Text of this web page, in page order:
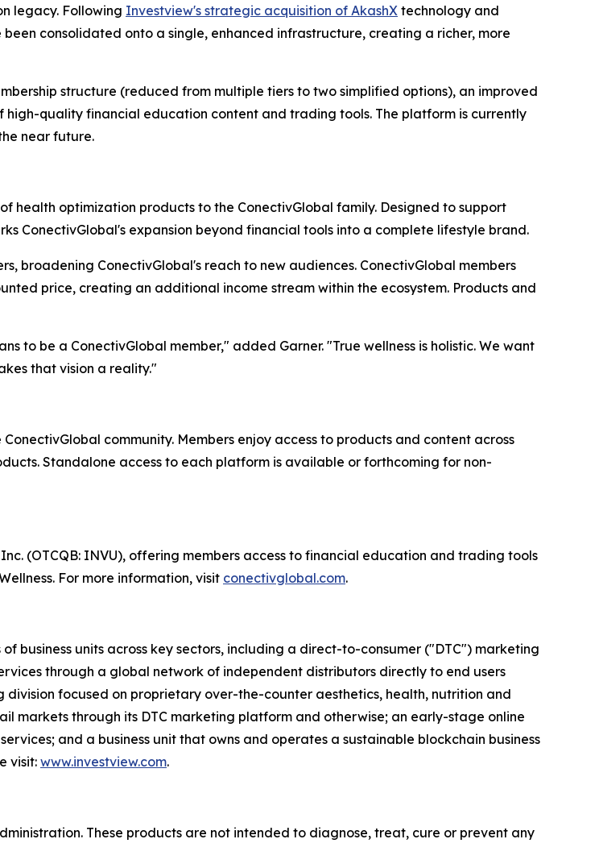
legacy. Following Investview's strategic acquisition of AkashX technology and
consolidated onto a single, enhanced infrastructure, creating a richer, more
structure (reduced from multiple tiers to two simplified options), an improved
quality financial education content and trading tools. The platform is currently
near future.
health optimization products to the ConectivGlobal family. Designed to support
ConectivGlobal's expansion beyond financial tools into a complete lifestyle brand.
broadening ConectivGlobal's reach to new audiences. ConectivGlobal members
price, creating an additional income stream within the ecosystem. Products and
to be a ConectivGlobal member," added Garner. "True wellness is holistic. We want
that vision a reality."
community. Members enjoy access to products and content across
Standalone access to each platform is available or forthcoming for non-
(OTCQB: INVU), offering members access to financial education and trading tools
For more information, visit conectivglobal.com.
business units across key sectors, including a direct-to-consumer ("DTC") marketing
through a global network of independent distributors directly to end users
focused on proprietary over-the-counter aesthetics, health, nutrition and
markets through its DTC marketing platform and otherwise; an early-stage online
and a business unit that owns and operates a sustainable blockchain business
visit: www.investview.com.
These products are not intended to diagnose, treat, cure or prevent any